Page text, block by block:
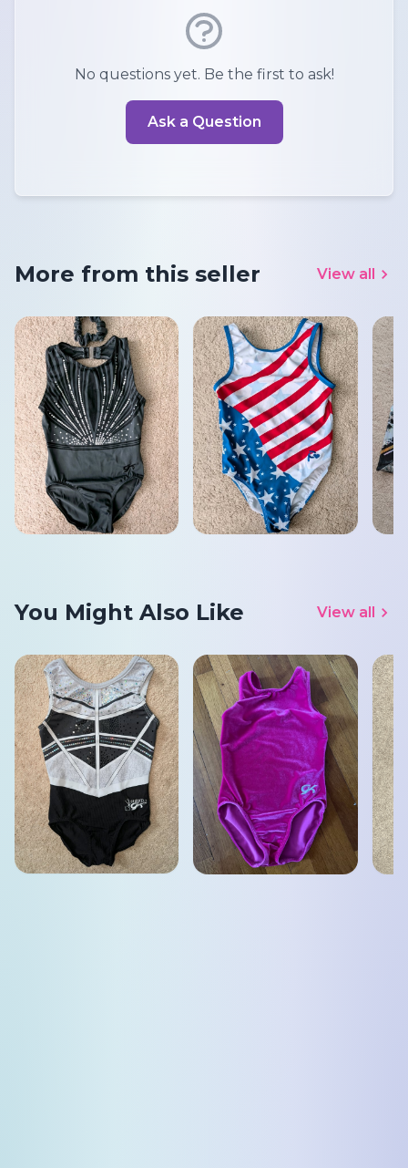
No questions yet. Be the first to ask!
Ask a Question
More from this seller View all
You Might Also Like View all